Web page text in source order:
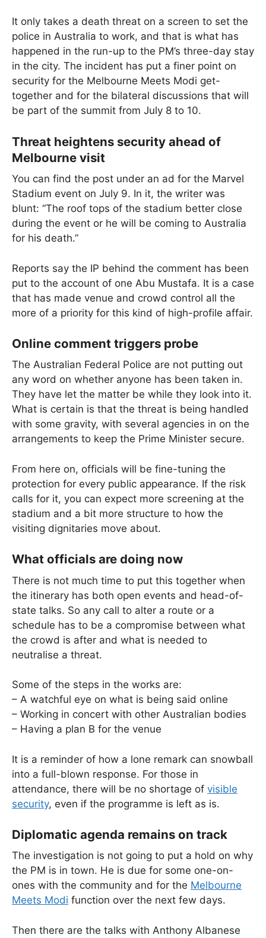
It only takes a death threat on a screen to set the
police in Australia to work, and that is what has
happened in the run-up to the PM’s three-day stay
in the city. The incident has put a finer point on
security for the Melbourne Meets Modi get-
together and for the bilateral discussions that will
be part of the summit from July 8 to 10.
Threat heightens security ahead of
Melbourne visit
You can find the post under an ad for the Marvel
Stadium event on July 9. In it, the writer was
blunt: “The roof tops of the stadium better close
during the event or he will be coming to Australia
for his death.”
Reports say the IP behind the comment has been
put to the account of one Abu Mustafa. It is a case
that has made venue and crowd control all the
more of a priority for this kind of high-profile affair.
Online comment triggers probe
The Australian Federal Police are not putting out
any word on whether anyone has been taken in.
They have let the matter be while they look into it.
What is certain is that the threat is being handled
with some gravity, with several agencies in on the
arrangements to keep the Prime Minister secure.
From here on, officials will be fine-tuning the
protection for every public appearance. If the risk
calls for it, you can expect more screening at the
stadium and a bit more structure to how the
visiting dignitaries move about.
What officials are doing now
There is not much time to put this together when
the itinerary has both open events and head-of-
state talks. So any call to alter a route or a
schedule has to be a compromise between what
the crowd is after and what is needed to
neutralise a threat.
Some of the steps in the works are:
– A watchful eye on what is being said online
– Working in concert with other Australian bodies
– Having a plan B for the venue
It is a reminder of how a lone remark can snowball
into a full-blown response. For those in
attendance, there will be no shortage of visible
security, even if the programme is left as is.
Diplomatic agenda remains on track
The investigation is not going to put a hold on why
the PM is in town. He is due for some one-on-
ones with the community and for the Melbourne
Meets Modi function over the next few days.
Then there are the talks with Anthony Albanese